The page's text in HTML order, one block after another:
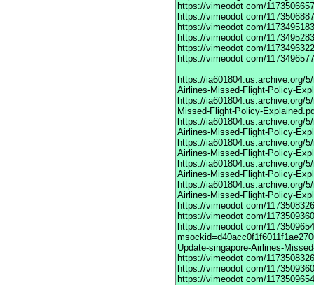
https://vimeodot com/
https://vimeodot com/
https://vimeodot com/
https://vimeodot com/
https://vimeodot com/
https://vimeodot com/
https://ia601804.us.archive.org/
Airlines-Missed-Flight-Policy-
https://ia601804.us.archive.org/
Missed-Flight-Policy-
https://ia601804.us.archive.org/
Airlines-Missed-Flight-Policy-
https://ia601804.us.archive.org/
Airlines-Missed-Flight-Policy-
https://ia601804.us.archive.org/
Airlines-Missed-Flight-Policy-
https://ia601804.us.archive.org/
Airlines-Missed-Flight-Policy-
https://vimeodot com/
https://vimeodot com/
https://vimeodot com/
Update-singapore-Airlines-
https://vimeodot com/
https://vimeodot com/
https://vimeodot com/